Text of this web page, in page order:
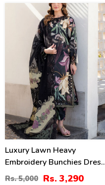
Luxury Lawn Heavy
Embroidery Bunchies Dress
With Chiffon Embroidered
Rs. 5,000 Rs. 3,290